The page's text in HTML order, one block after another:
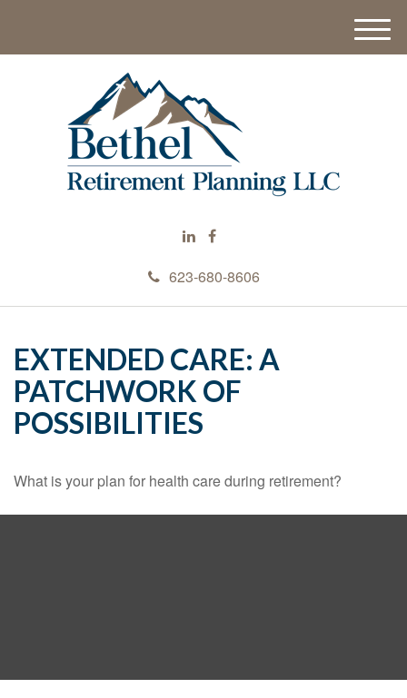
623-680-8606
M
e
EXTENDED CARE: A
PATCHWORK OF
POSSIBILITIES
What is your plan for health care during retirement?